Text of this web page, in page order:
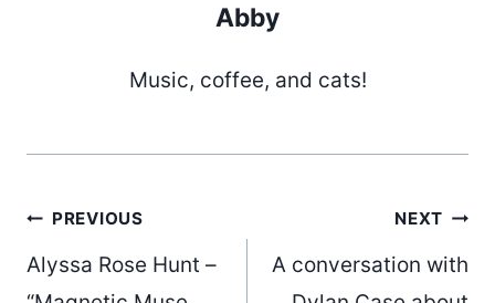
Abby
Music, coffee, and cats!
Post
PREVIOUS
Alyssa Rose Hunt –
NEXT
A conversation with